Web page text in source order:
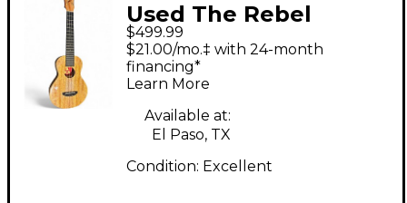
Used The Rebel
Double Creme Natural
Ukulele
$499.99
$21.00/mo.‡ with 24-month
financing*
Learn More
Available at:
El Paso, TX
Condition: Excellent